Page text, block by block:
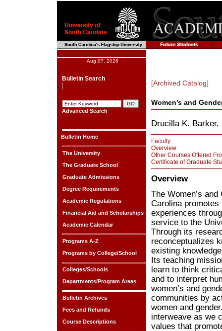
Aug 07, 2026
Bulletin Search
Advanced Search
Bulletin Home
The University
The Graduate School
Graduate Admissions
Degree Requirements
Academic Regulations
Financial Aid and Scholarships
Academic Calendar
Programs A-Z
Programs by College/School
Colleges/Schools
Departments/Program Areas
Bulletin Archives
Fees and Refunds
Course Descriptions
[Archived Catalog]
Women’s and
Drucilla K. Barker,
Faculty
Overview
Other Courses Offered
Certificate of Graduate
Overview
The Women’s
Carolina promotes
experiences
service to the
Through its
reconceptualizes
existing
Its teaching
learn to think
and to interpret
women’s and
communities by
women and
interweave as we
values that